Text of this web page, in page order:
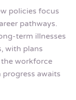
policies focus
pathways.
term illnesses
with plans
workforce
awaits